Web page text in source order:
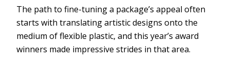
The path to fine-tuning a package’s appeal often
starts with translating artistic designs onto the
medium of flexible plastic, and this year’s award
winners made impressive strides in that area.